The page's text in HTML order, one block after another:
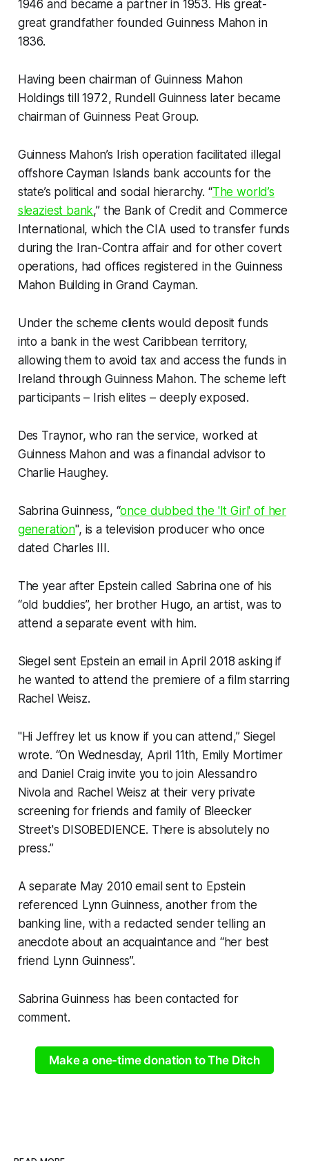
1946 and became a partner in 1953. His great-
great grandfather founded Guinness Mahon in
1836.
Having been chairman of Guinness Mahon
Holdings till 1972, Rundell Guinness later became
chairman of Guinness Peat Group.
Guinness Mahon’s Irish operation facilitated illegal
offshore Cayman Islands bank accounts for the
state’s political and social hierarchy. “The world’s
sleaziest bank,” the Bank of Credit and Commerce
International, which the CIA used to transfer funds
during the Iran-Contra affair and for other covert
operations, had offices registered in the Guinness
Mahon Building in Grand Cayman.
Under the scheme clients would deposit funds
into a bank in the west Caribbean territory,
allowing them to avoid tax and access the funds in
Ireland through Guinness Mahon. The scheme left
participants – Irish elites – deeply exposed.
Des Traynor, who ran the service, worked at
Guinness Mahon and was a financial advisor to
Charlie Haughey.
Sabrina Guinness, “once dubbed the 'It Girl' of her
generation", is a television producer who once
dated Charles III.
The year after Epstein called Sabrina one of his
“old buddies”, her brother Hugo, an artist, was to
attend a separate event with him.
Siegel sent Epstein an email in April 2018 asking if
he wanted to attend the premiere of a film starring
Rachel Weisz.
"Hi Jeffrey let us know if you can attend,” Siegel
wrote. “On Wednesday, April 11th, Emily Mortimer
and Daniel Craig invite you to join Alessandro
Nivola and Rachel Weisz at their very private
screening for friends and family of Bleecker
Street's DISOBEDIENCE. There is absolutely no
press.”
A separate May 2010 email sent to Epstein
referenced Lynn Guinness, another from the
banking line, with a redacted sender telling an
anecdote about an acquaintance and “her best
friend Lynn Guinness”.
Sabrina Guinness has been contacted for
comment.
Make a one-time donation to The Ditch